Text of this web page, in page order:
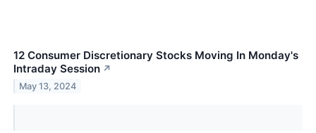
12 Consumer Discretionary Stocks Moving In Monday's
Intraday Session ↗
May 13, 2024